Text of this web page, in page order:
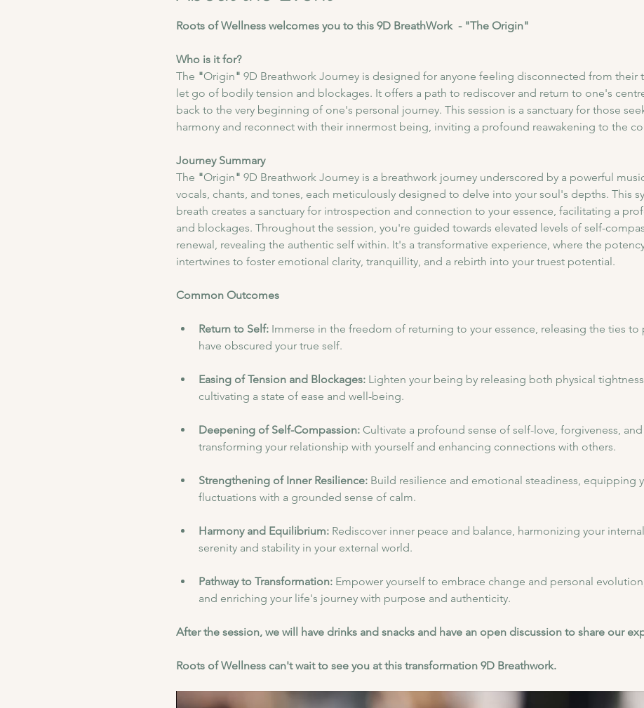
Roots of Wellness welcomes you to this 9D BreathWork  - "The Origin"
Who is it for?
The "Origin" 9D Breathwork Journey is designed for anyone feeling disconnected from their
let go of bodily tension and blockages. It offers a path to rediscover and return to one's
back to the very beginning of one's personal journey. This session is a sanctuary for those
harmony and reconnect with their innermost being, inviting a profound reawakening to the
Journey Summary
​The "Origin" 9D Breathwork Journey is a breathwork journey underscored by a powerful
vocals, chants, and tones, each meticulously designed to delve into your soul's depths. This
breath creates a sanctuary for introspection and connection to your essence, facilitating a
and blockages. Throughout the session, you're guided towards elevated levels of self-
renewal, revealing the authentic self within. It's a transformative experience, where the
intertwines to foster emotional clarity, tranquillity, and a rebirth into your truest potential.
Common Outcomes
Return to Self: Immerse in the freedom of returning to your essence, releasing the ties to
have obscured your true self.
Easing of Tension and Blockages: Lighten your being by releasing both physical
cultivating a state of ease and well-being.
Deepening of Self-Compassion: Cultivate a profound sense of self-love, forgiveness, and
transforming your relationship with yourself and enhancing connections with others.
Strengthening of Inner Resilience: Build resilience and emotional steadiness, equipping
fluctuations with a grounded sense of calm.
Harmony and Equilibrium: Rediscover inner peace and balance, harmonizing your
serenity and stability in your external world.
Pathway to Transformation: Empower yourself to embrace change and personal
and enriching your life's journey with purpose and authenticity.
After the session, we will have drinks and snacks and have an open discussion to share our
Roots of Wellness can't wait to see you at this transformation 9D Breathwork.